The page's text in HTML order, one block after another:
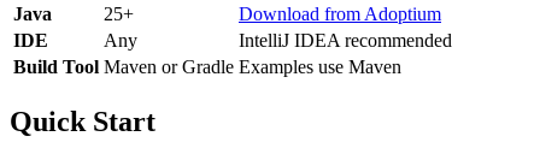
Java
25+
Download from Adoptium
IDE
Any
IntelliJ IDEA recommended
Build Tool Maven or Gradle Examples use Maven
Quick Start